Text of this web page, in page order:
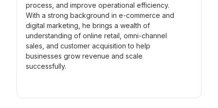
process, and improve operational efficiency.
With a strong background in e-commerce and
digital marketing, he brings a wealth of
understanding of online retail, omni-channel
sales, and customer acquisition to help
businesses grow revenue and scale
successfully.